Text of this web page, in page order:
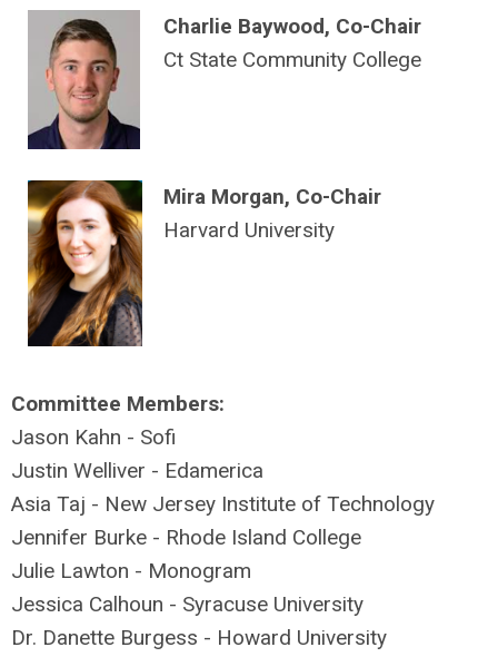
Charlie Baywood, Co-Chair
Ct State Community College
Mira Morgan, Co-Chair
Harvard University
Committee Members:
Jason Kahn - Sofi
Justin Welliver - Edamerica
Asia Taj - New Jersey Institute of Technology
Jennifer Burke - Rhode Island College
Julie Lawton - Monogram
Jessica Calhoun - Syracuse University
Dr. Danette Burgess - Howard University